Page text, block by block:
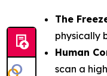
The
physically
Human
scan a